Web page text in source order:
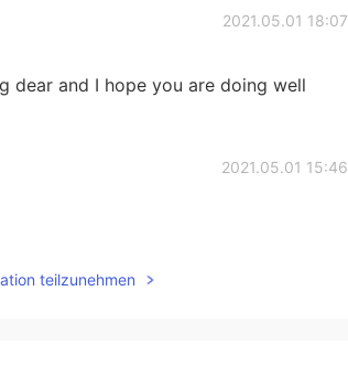
2021.05.01 18:07
dear and I hope you are doing well
2021.05.01 15:46
teilzunehmen